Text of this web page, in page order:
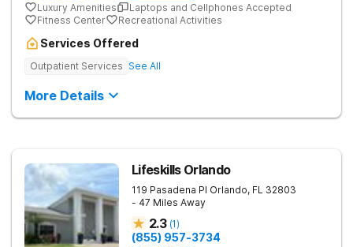
Luxury Amenities
Laptops and Cellphones Accepted
Fitness Center
Recreational Activities
Services Offered
Outpatient Services See All
More Details
Lifeskills Orlando
119 Pasadena Pl Orlando, FL 32803
- 47 Miles Away
2.3 (1)
(855) 957-3734